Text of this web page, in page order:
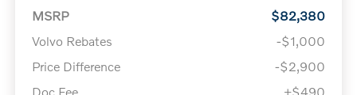
MSRP
$82,380
Volvo Rebates
-$1,000
Price Difference
-$2,900
Doc Fee
+$490